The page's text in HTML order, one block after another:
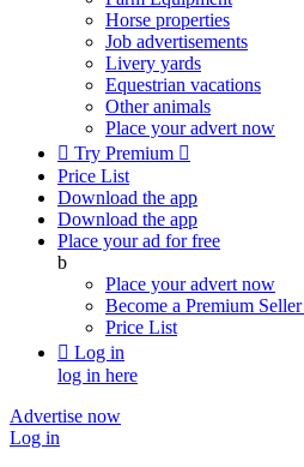
Horse properties
Job advertisements
Livery yards
Equestrian vacations
Other animals
Place your advert now
 Try Premium 
Price List
Download the app
Download the app
Place your ad for free
b
Place your advert now
Become a Premium Seller
Price List
 Log in
log in here
Advertise now
Log in